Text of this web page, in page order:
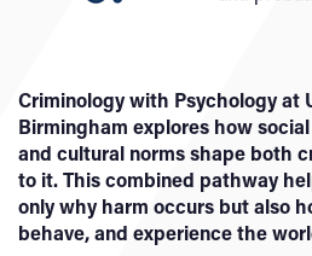
Criminology with Psychology at
Birmingham explores how
and cultural norms shape both
to it. This combined pathway
only why harm occurs but also
behave, and experience the